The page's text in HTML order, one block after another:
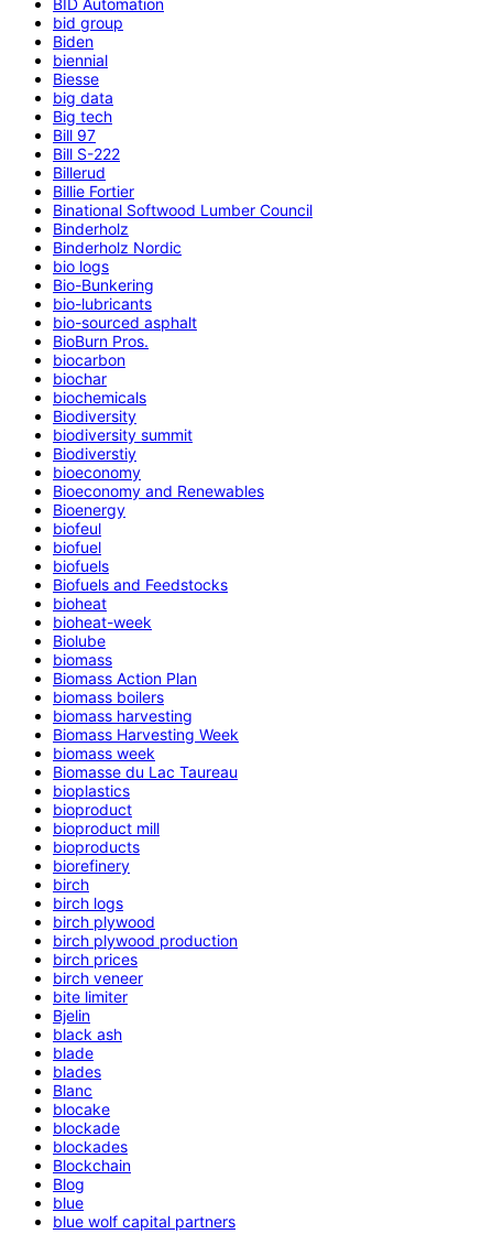
bid group
Biden
biennial
Biesse
big data
Big tech
Bill 97
Bill S-222
Billerud
Billie Fortier
Binational Softwood Lumber Council
Binderholz
Binderholz Nordic
bio logs
Bio-Bunkering
bio-lubricants
bio-sourced asphalt
BioBurn Pros.
biocarbon
biochar
biochemicals
Biodiversity
biodiversity summit
Biodiverstiy
bioeconomy
Bioeconomy and Renewables
Bioenergy
biofeul
biofuel
biofuels
Biofuels and Feedstocks
bioheat
bioheat-week
Biolube
biomass
Biomass Action Plan
biomass boilers
biomass harvesting
Biomass Harvesting Week
biomass week
Biomasse du Lac Taureau
bioplastics
bioproduct
bioproduct mill
bioproducts
biorefinery
birch
birch logs
birch plywood
birch plywood production
birch prices
birch veneer
bite limiter
Bjelin
black ash
blade
blades
Blanc
blocake
blockade
blockades
Blockchain
Blog
blue
blue wolf capital partners